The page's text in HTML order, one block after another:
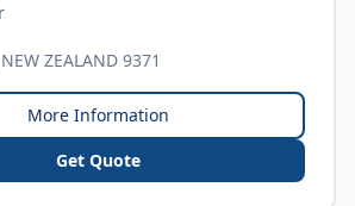
ZEALAND 9371
More Information
Get Quote